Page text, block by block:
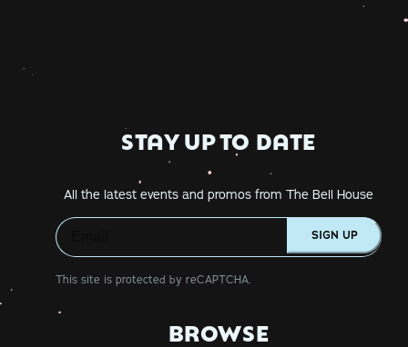
STAY UP TO DATE
All the latest events and promos from The Bell House
SIGN UP
This site is protected by reCAPTCHA.
BROWSE